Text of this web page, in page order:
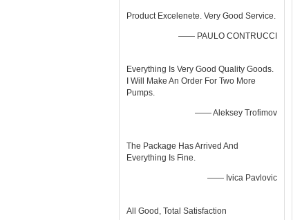
Product Excelenete. Very Good Service.
—— PAULO CONTRUCCI
Everything Is Very Good Quality Goods.
I Will Make An Order For Two More
Pumps.
—— Aleksey Trofimov
The Package Has Arrived And
Everything Is Fine.
—— Ivica Pavlovic
All Good, Total Satisfaction